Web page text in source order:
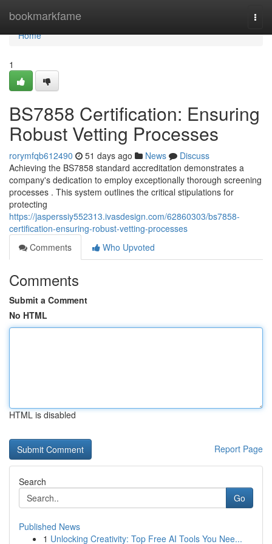
bookmarkfame
Home
Home
1
BS7858 Certification: Ensuring
Robust Vetting Processes
rorymfqb612490 51 days ago News
Discuss
Achieving the BS7858 standard accreditation demonstrates a
company's dedication to employ exceptionally thorough screening
processes . This system outlines the critical stipulations for
protecting
https://jasperssiy552313.ivasdesign.com/62860303/bs7858-
certification-ensuring-robust-vetting-processes
Comments
Who Upvoted
Comments
Submit a Comment
No HTML
HTML is disabled
Report Page
Search
Go
Published News
1 Unlocking Creativity: Top Free AI Tools You Nee...